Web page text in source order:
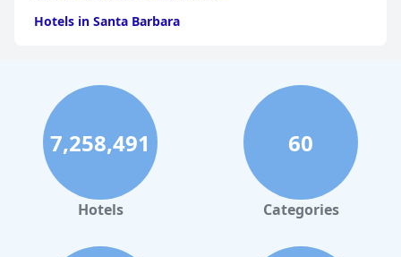
Hotels in Santa Barbara
Hotels in Clearwater Beach
Hotels in Panama City Beach
Hotels in Palm Springs
Hotels in Orlando
Hotels in Gaylord
7,258,491
Hotels
60
Categories